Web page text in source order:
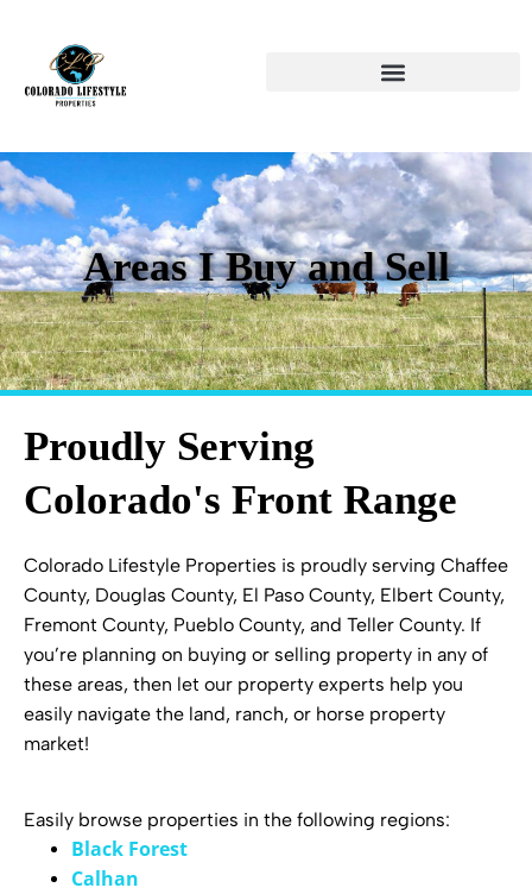
Areas I Buy and Sell
Proudly Serving
Colorado's Front Range
Colorado Lifestyle Properties is proudly serving Chaffee
County, Douglas County, El Paso County, Elbert County,
Fremont County, Pueblo County, and Teller County. If
you’re planning on buying or selling property in any of
these areas, then let our property experts help you
easily navigate the land, ranch, or horse property
market!
Easily browse properties in the following regions:
Black Forest
Calhan